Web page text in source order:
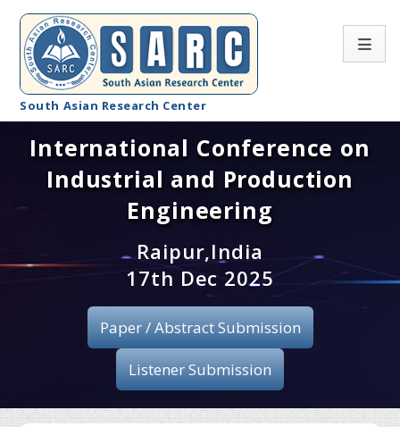
South Asian Research Center
Conference Home
About SARC
Registration
Publication
Organizing Committee
Collaboration
International Conference on
Industrial and Production
Engineering
Raipur,India
17th Dec 2025
Paper / Abstract Submission
Listener Submission